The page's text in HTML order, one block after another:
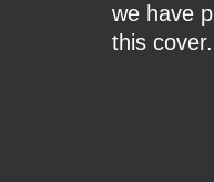
we have
this cover.